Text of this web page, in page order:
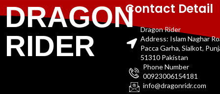
DRAGON
RIDER
Contact Detail
Dragon Rider
Address: Islam Naghar
Pacca Garha, Sialkot,
51310 Pakistan
Phone Number
00923006154181
info@dragonridr.com